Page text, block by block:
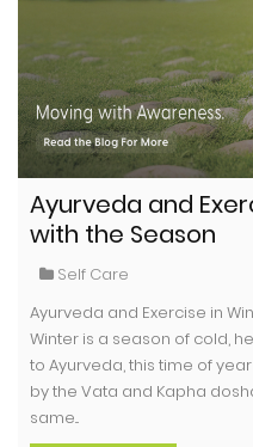
Ayurveda and
with the Season
Self Care
Ayurveda and Exercise in
Winter is a season of cold,
to Ayurveda, this time of
by the Vata and Kapha
same...